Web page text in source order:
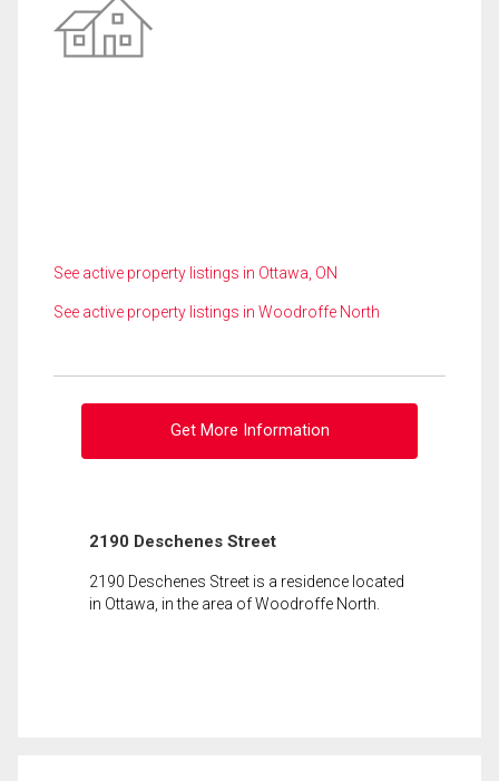
See active property listings in Ottawa, ON
See active property listings in Woodroffe North
Get More Information
2190 Deschenes Street
2190 Deschenes Street is a residence located
in Ottawa, in the area of Woodroffe North.